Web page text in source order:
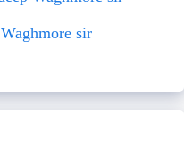
sir